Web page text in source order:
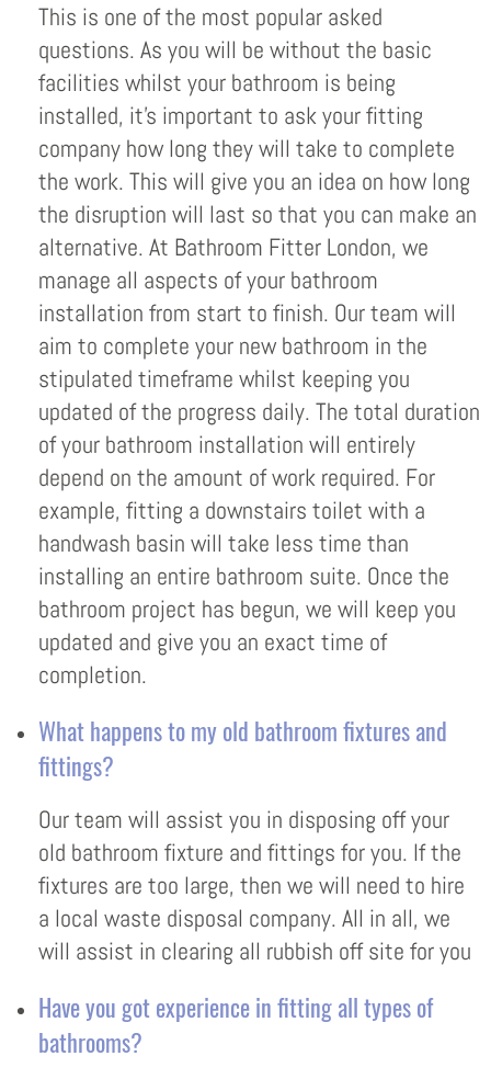
This is one of the most popular asked
questions. As you will be without the basic
facilities whilst your bathroom is being
installed, it’s important to ask your fitting
company how long they will take to complete
the work. This will give you an idea on how long
the disruption will last so that you can make an
alternative. At Bathroom Fitter London, we
manage all aspects of your bathroom
installation from start to finish. Our team will
aim to complete your new bathroom in the
stipulated timeframe whilst keeping you
updated of the progress daily. The total duration
of your bathroom installation will entirely
depend on the amount of work required. For
example, fitting a downstairs toilet with a
handwash basin will take less time than
installing an entire bathroom suite. Once the
bathroom project has begun, we will keep you
updated and give you an exact time of
completion.
What happens to my old bathroom fixtures and
fittings?
Our team will assist you in disposing off your
old bathroom fixture and fittings for you. If the
fixtures are too large, then we will need to hire
a local waste disposal company. All in all, we
will assist in clearing all rubbish off site for you
Have you got experience in fitting all types of
bathrooms?